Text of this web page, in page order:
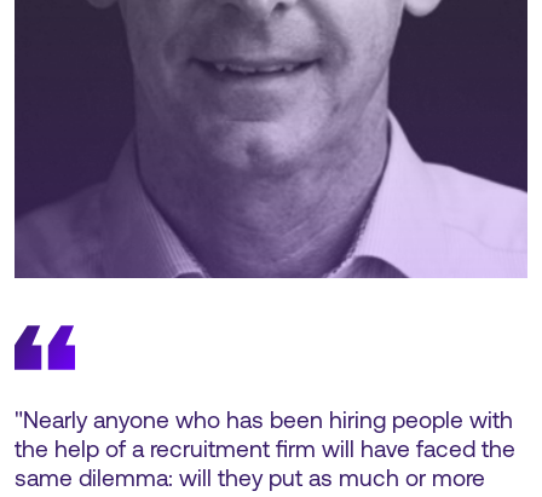
"Nearly anyone who has been hiring people with
the help of a recruitment firm will have faced the
same dilemma: will they put as much or more